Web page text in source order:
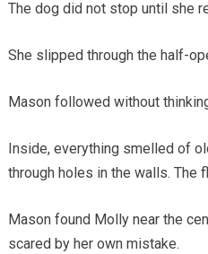
The dog did not stop until she
She slipped through the half-
Mason followed without
Inside, everything smelled of
through holes in the walls. The
Mason found Molly near the
scared by her own mistake.